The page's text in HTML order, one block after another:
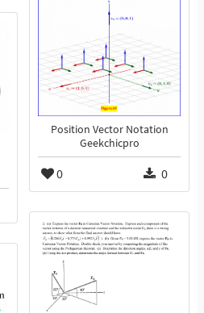
Position Vector Notation
Geekchicpro
0 0